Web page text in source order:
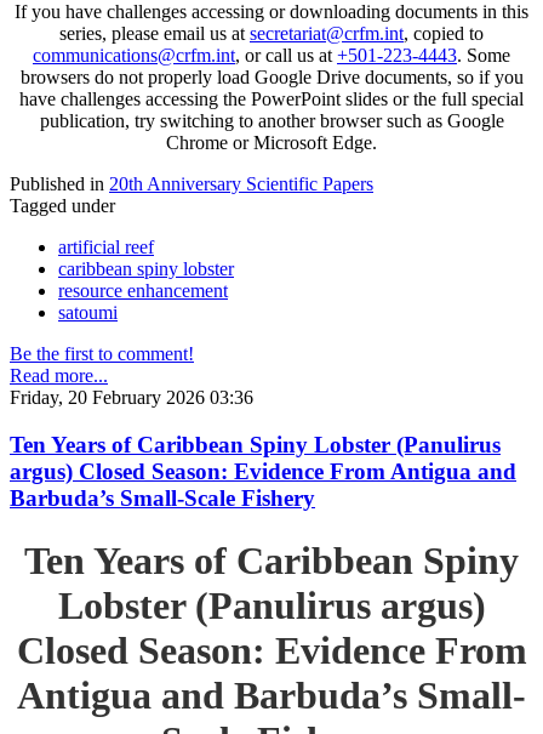
If you have challenges accessing or downloading documents in this
series, please email us atsecretariat@crfm.int, copied to
communications@crfm.int, or call us at+501-223-4443. Some
browsers do not properly load Google Drive documents, so if you
have challenges accessing the PowerPoint slides or the full special
publication, try switching to another browser such as Google
Chrome or Microsoft Edge.
Published in 20th Anniversary Scientific Papers
Tagged under
artificial reef
caribbean spiny lobster
resource enhancement
satoumi
Be the first to comment!
Read more...
Friday, 20 February 2026 03:36
Ten Years of Caribbean Spiny Lobster (Panulirus
argus) Closed Season: Evidence From Antigua and
Barbuda’s Small-Scale Fishery
Ten Years of Caribbean Spiny
Lobster (Panulirus argus)
Closed Season: Evidence From
Antigua and Barbuda’s Small-